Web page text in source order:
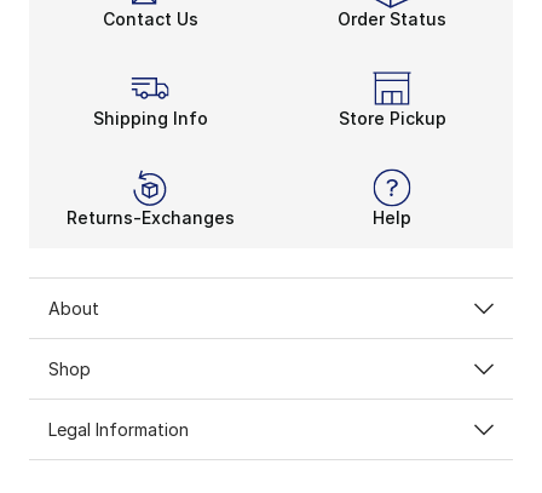
Contact Us Order Status
Shipping Info Store Pickup
Returns-Exchanges Help
About
Shop
Legal Information